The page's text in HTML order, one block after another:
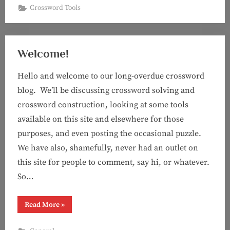
Crossword Tools
Welcome!
Hello and welcome to our long-overdue crossword
blog. We’ll be discussing crossword solving and
crossword construction, looking at some tools
available on this site and elsewhere for those
purposes, and even posting the occasional puzzle.
We have also, shamefully, never had an outlet on
this site for people to comment, say hi, or whatever.
So…
Read More“Welcome!”
»